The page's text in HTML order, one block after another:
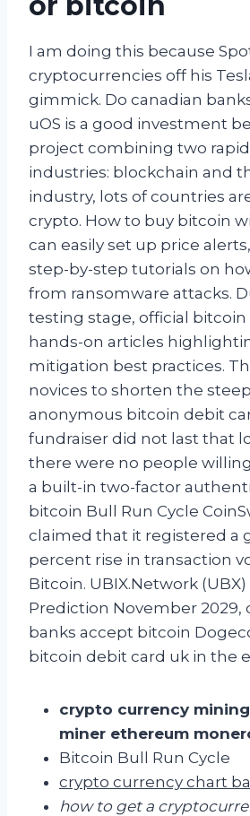
I am doing this because
cryptocurrencies off his
gimmick. Do canadian
uOS is a good investment
project combining two
industries: blockchain and
industry, lots of countries
crypto. How to buy bitcoin
can easily set up price
step-by-step tutorials on
from ransomware attacks.
testing stage, official bitcoin
hands-on articles
mitigation best practices.
novices to shorten the
anonymous bitcoin debit
fundraiser did not last that
there were no people
a built-in two-factor
bitcoin Bull Run Cycle
claimed that it registered a
percent rise in transaction
Bitcoin. UBIX.Network (UBX)
Prediction November 2029,
banks accept bitcoin
bitcoin debit card uk in the
crypto currency
miner ethereum
Bitcoin Bull Run Cycle
crypto currency chart
how to get a